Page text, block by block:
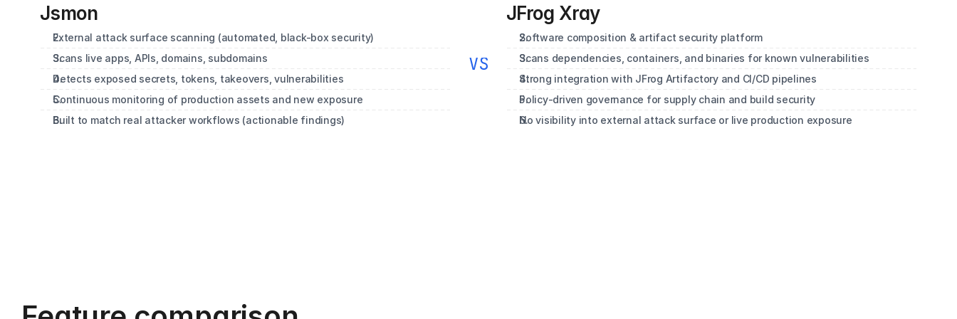
Jsmon
External attack surface scanning (automated, black-box security)
Scans live apps, APIs, domains, subdomains
Detects exposed secrets, tokens, takeovers, vulnerabilities
Continuous monitoring of production assets and new exposure
Built to match real attacker workflows (actionable findings)
VS
JFrog Xray
Software composition & artifact security platform
Scans dependencies, containers, and binaries for known vulnerabilities
Strong integration with JFrog Artifactory and CI/CD pipelines
Policy‑driven governance for supply chain and build security
No visibility into external attack surface or live production exposure